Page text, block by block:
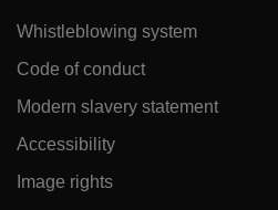
Whistleblowing system
Code of conduct
Modern slavery statement
Accessibility
Image rights